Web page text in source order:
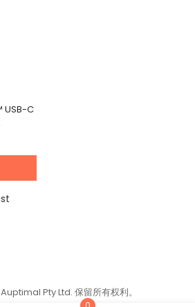
USB-C
Pty Ltd. 保留所有权利。